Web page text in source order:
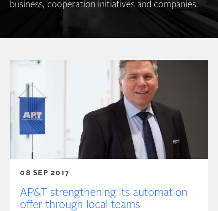
business, cooperation initiatives and companies.
08 SEP 2017
AP&T strengthening its automation
offer through local teams